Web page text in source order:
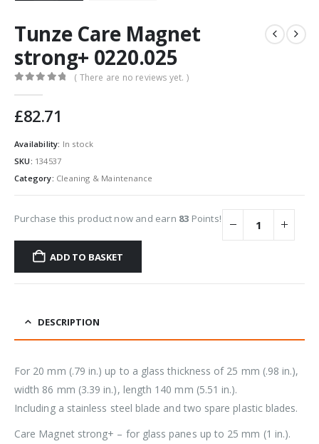
Tunze Care Magnet
strong+ 0220.025
( There are no reviews yet. )
£82.71
Availability: In stock
SKU: 134537
Category: Cleaning & Maintenance
Purchase this product now and earn 83 Points!
ADD TO BASKET
DESCRIPTION
For 20 mm (.79 in.) up to a glass thickness of 25 mm (.98 in.),
width 86 mm (3.39 in.), length 140 mm (5.51 in.).
Including a stainless steel blade and two spare plastic blades.
Care Magnet strong+ – for glass panes up to 25 mm (1 in.).